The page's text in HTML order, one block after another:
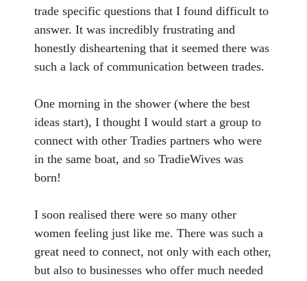
trade specific questions that I found difficult to
answer. It was incredibly frustrating and
honestly disheartening that it seemed there was
such a lack of communication between trades.
One morning in the shower (where the best
ideas start), I thought I would start a group to
connect with other Tradies partners who were
in the same boat, and so TradieWives was
born!
I soon realised there were so many other
women feeling just like me. There was such a
great need to connect, not only with each other,
but also to businesses who offer much needed